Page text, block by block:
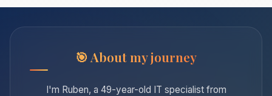
About my journey
I'm Ruben, a 49-year-old IT specialist from